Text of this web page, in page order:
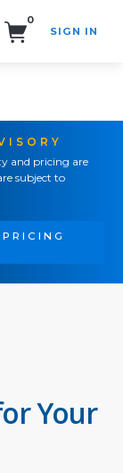
0
SIGN IN
and pricing are
subject to
Your